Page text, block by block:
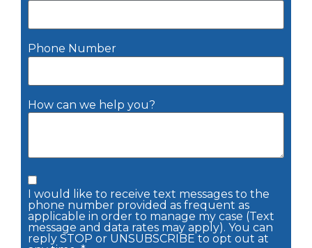
Phone Number
How can we help you?
I would like to receive text messages to the
phone number provided as frequent as
applicable in order to manage my case (Text
message and data rates may apply). You can
reply STOP or UNSUBSCRIBE to opt out at